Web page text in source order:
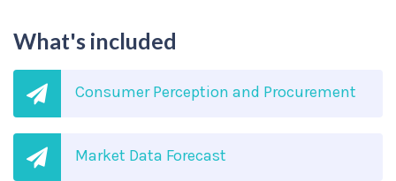
What's included
Consumer Perception and Procurement
Market Data Forecast